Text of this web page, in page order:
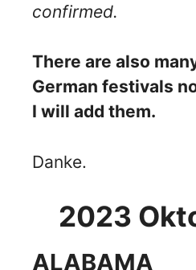
confirmed.
There are also
German festivals
I will add them.
Danke.
2023
ALABAMA